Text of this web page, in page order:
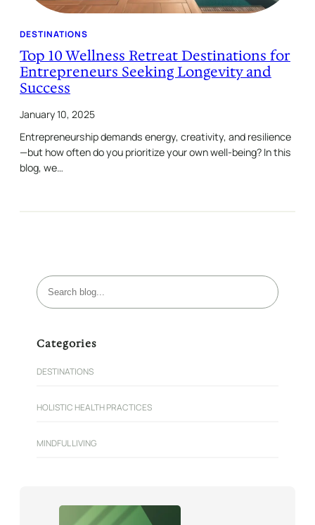
DESTINATIONS
Top 10 Wellness Retreat Destinations for
Entrepreneurs Seeking Longevity and
Success
January 10, 2025
Entrepreneurship demands energy, creativity, and resilience
—but how often do you prioritize your own well-being? In this
blog, we…
S
e
c
Categories
DESTINATIONS
HOLISTIC HEALTH PRACTICES
MINDFUL LIVING